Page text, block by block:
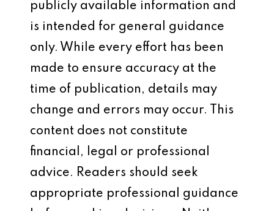
publicly available information and
is intended for general guidance
only. While every effort has been
made to ensure accuracy at the
time of publication, details may
change and errors may occur. This
content does not constitute
financial, legal or professional
advice. Readers should seek
appropriate professional guidance